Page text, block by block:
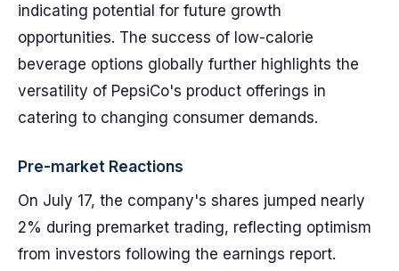
indicating potential for future growth
opportunities. The success of low-calorie
beverage options globally further highlights the
versatility of PepsiCo's product offerings in
catering to changing consumer demands.
Pre-market Reactions
On July 17, the company's shares jumped nearly
2% during premarket trading, reflecting optimism
from investors following the earnings report.